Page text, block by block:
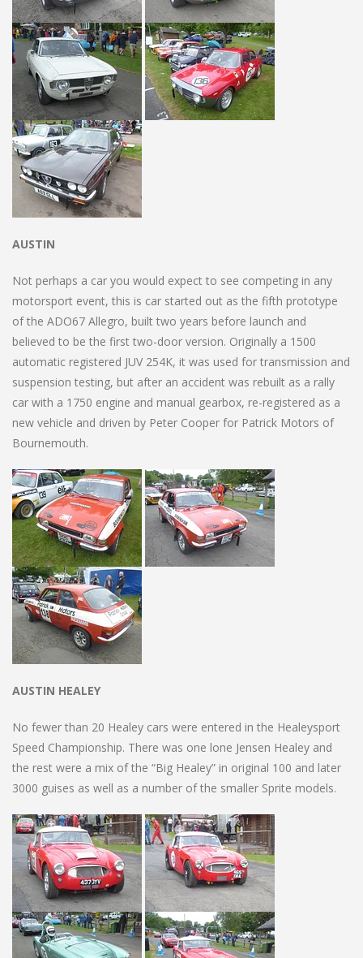
AUSTIN
Not perhaps a car you would expect to see competing in any
motorsport event, this is car started out as the fifth prototype
of the ADO67 Allegro, built two years before launch and
believed to be the first two-door version. Originally a 1500
automatic registered JUV 254K, it was used for transmission and
suspension testing, but after an accident was rebuilt as a rally
car with a 1750 engine and manual gearbox, re-registered as a
new vehicle and driven by Peter Cooper for Patrick Motors of
Bournemouth.
AUSTIN HEALEY
No fewer than 20 Healey cars were entered in the Healeysport
Speed Championship. There was one lone Jensen Healey and
the rest were a mix of the “Big Healey” in original 100 and later
3000 guises as well as a number of the smaller Sprite models.